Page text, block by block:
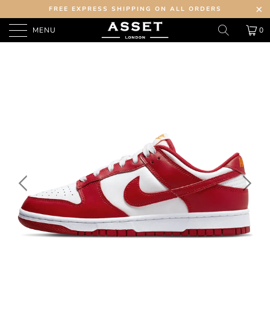
FREE EXPRESS SHIPPING ON ALL ORDERS
MENU 0